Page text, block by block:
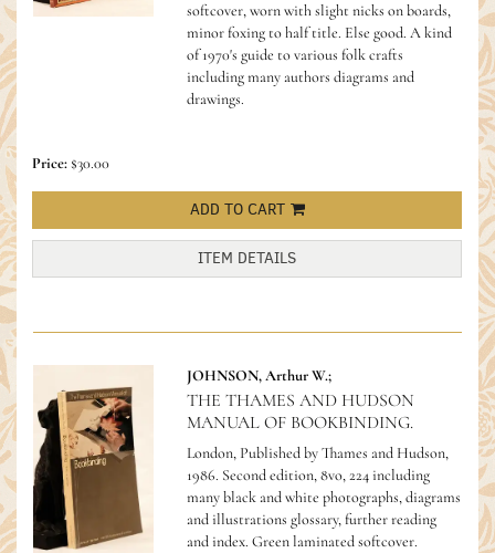
softcover, worn with slight nicks on boards,
minor foxing to half title. Else good.A kind
of 1970's guide to various folk crafts
including many authors diagrams and
drawings.
Price:$30.00
ADD TO CART
ITEM DETAILS
JOHNSON, Arthur W.;
THE THAMES AND HUDSON
MANUAL OF BOOKBINDING.
London, Published by Thames and Hudson,
1986. Second edition, 8vo, 224 including
many black and white photographs, diagrams
and illustrations glossary, further reading
and index. Green laminated softcover.